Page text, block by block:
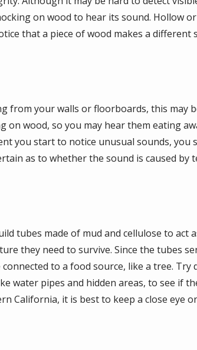
on wood to hear its sound. Hollow
that a piece of wood makes a
from your walls or floorboards, this may
on wood, so you may hear them eating
you start to notice unusual sounds,
as to whether the sound is caused
tubes made of mud and cellulose to act
they need to survive. Since the tubes
to a food source, like a tree.
water pipes and hidden areas, to see if
California, it is best to keep a close eye